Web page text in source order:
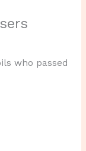
who passed